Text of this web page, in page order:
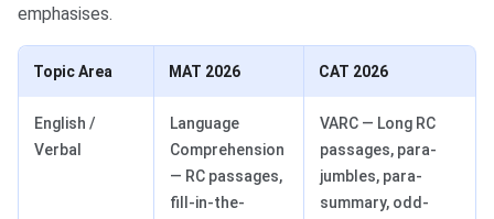
emphasises.
Topic Area MAT 2026 CAT 2026
English /
Verbal
Language
Comprehension
— RC passages,
fill-in-the-
VARC — Long RC
passages, para-
jumbles, para-
summary, odd-